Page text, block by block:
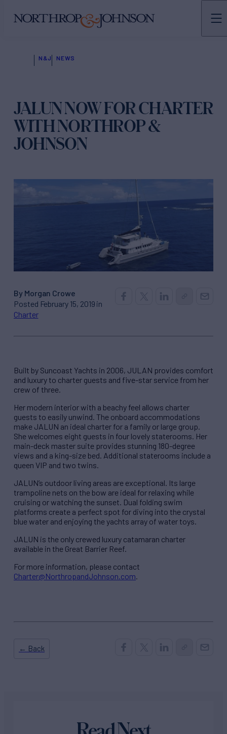
N&J NEWS
JALUN NOW FOR CHARTER
WITH NORTHROP &
JOHNSON
By Morgan Crowe
Posted February 15, 2019 in
Charter
Built by Suncoast Yachts in 2006, JULAN provides comfort
and luxury to charter guests and five-star service from her
crew of three.
Her modern interior with a beachy feel allows charter
guests to easily unwind. The onboard accommodations
make JALUN an ideal charter for a family or large group.
She welcomes eight guests in four lovely staterooms. Her
main-deck master suite provides stunning 180-degree
views and a king-size bed. Additional staterooms include a
queen VIP and two twins.
JALUN’s outdoor living areas are exceptional. Its large
trampoline nets on the bow are ideal for relaxing while
cruising or watching the sunset. Dual folding swim
platforms create a perfect spot for diving into the crystal
blue water and enjoying the yachts array of water toys.
JALUN is the only crewed luxury catamaran charter
available in the Great Barrier Reef.
For more information, please contact
Charter@NorthropandJohnson.com
← Back
Read Next